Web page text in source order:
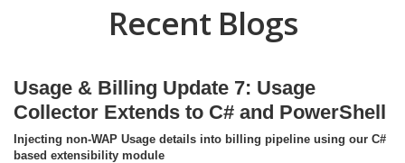
Recent Blogs
Usage & Billing Update 7: Usage
Collector Extends to C# and PowerShell
Injecting non-WAP Usage details into billing pipeline using our C#
based extensibility module